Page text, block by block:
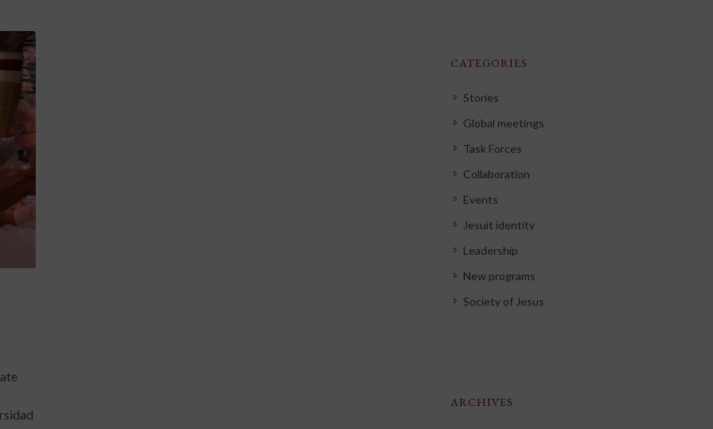
CATEGORIES
Stories
Global meetings
Task Forces
Collaboration
Events
Jesuit identity
Leadership
New programs
Society of Jesus
ARCHIVES